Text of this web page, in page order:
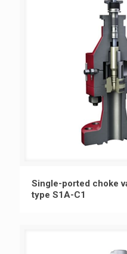
Single-ported choke
Single-ported choke
type S1A-C1